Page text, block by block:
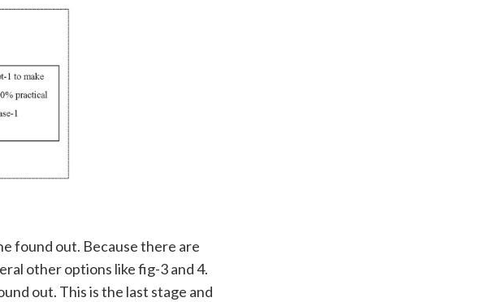
found out. Because there are
other options like fig-3 and 4.
out. This is the last stage and